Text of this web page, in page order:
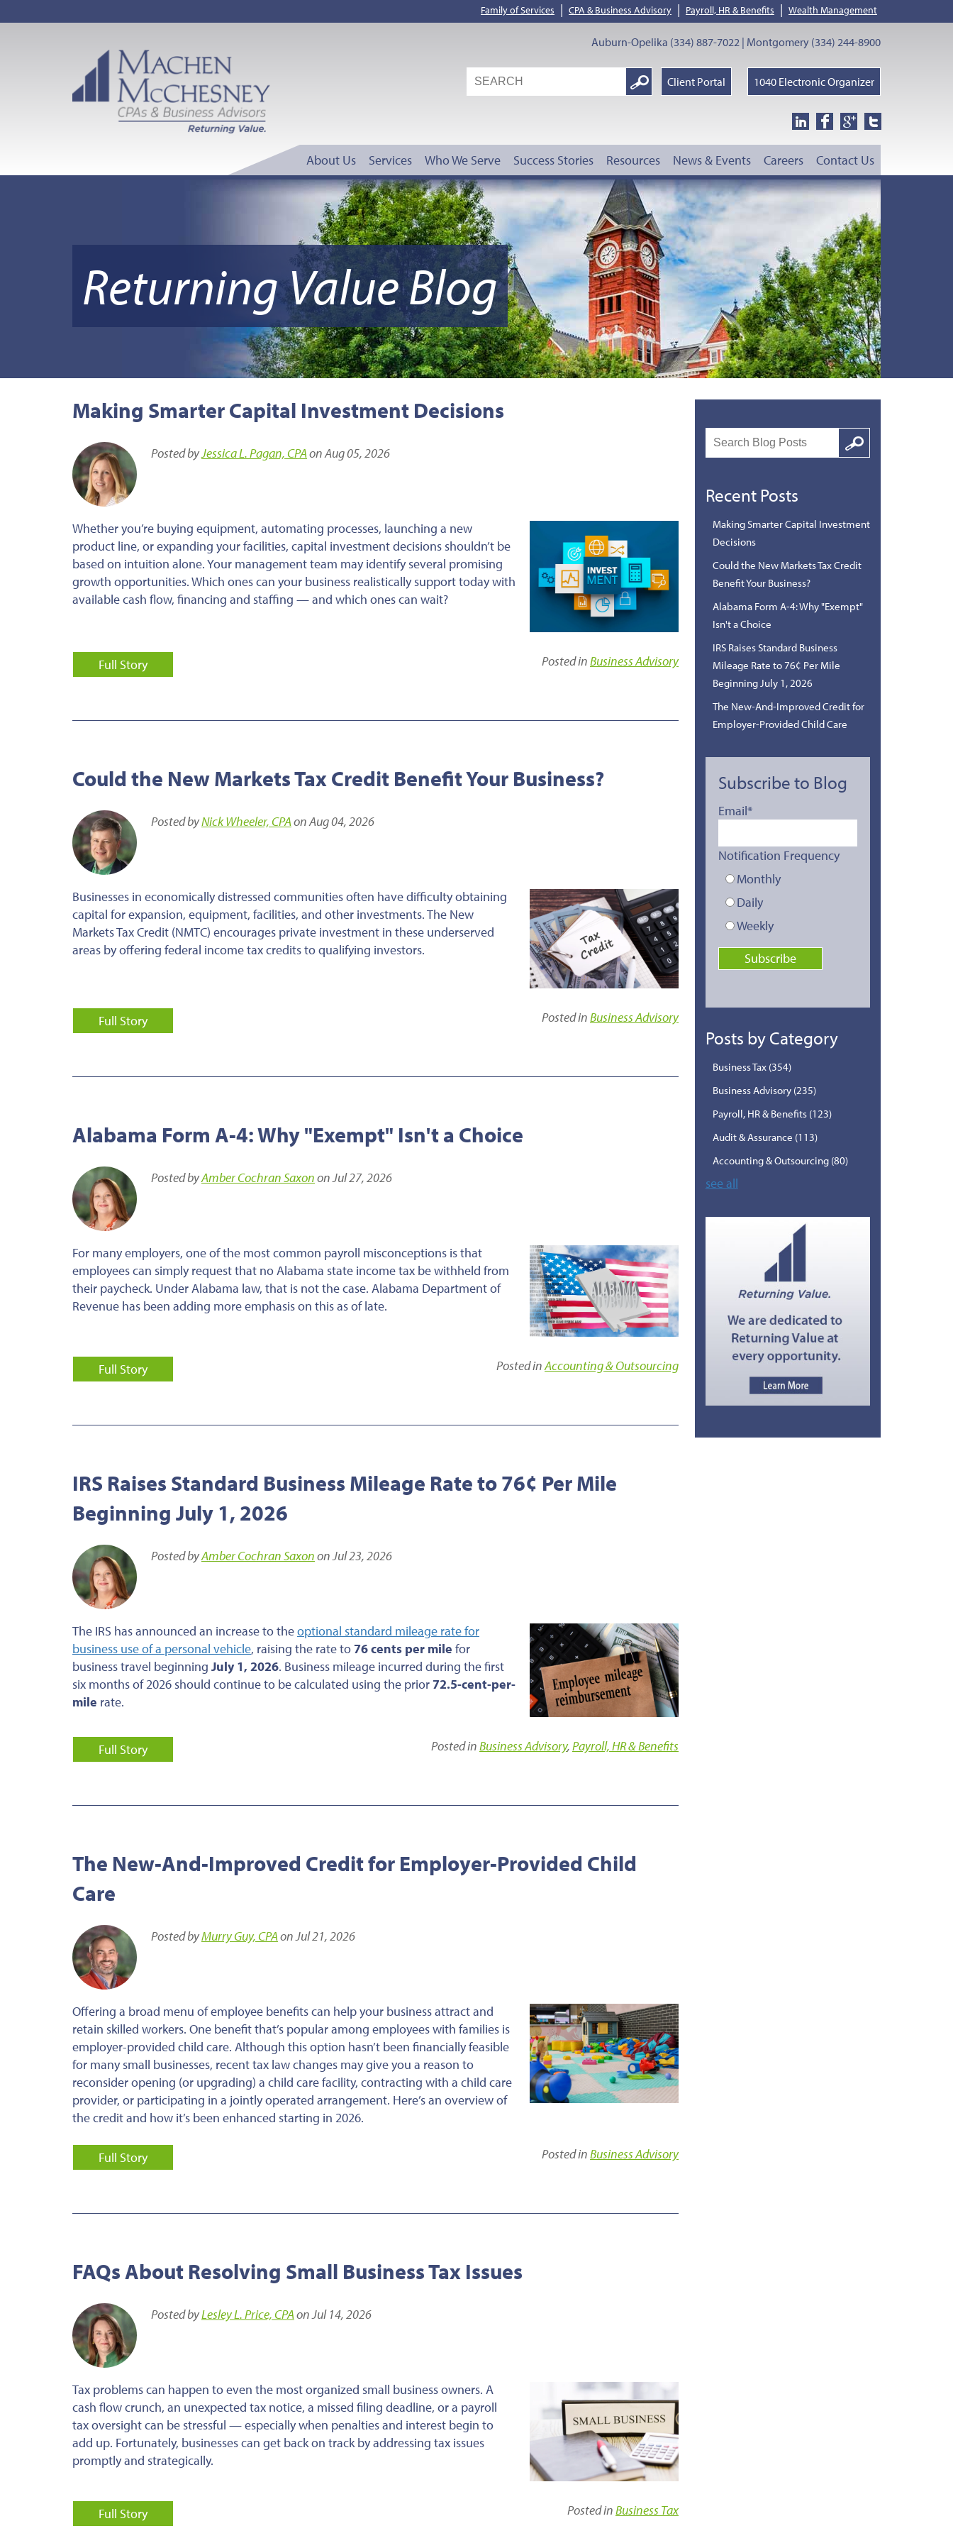
Family of Services | CPA & Business Advisory | Payroll, HR & Benefits | Wealth Management
Auburn-Opelika (334) 887-7022 | Montgomery (334) 244-8900
Search
Google
Client Portal 1040 Electronic Organizer
About Us Services Who We Serve Success Stories Resources News & Events Careers Contact Us
Returning Value Blog
Making Smarter Capital Investment Decisions
Posted byJessica L. Pagan, CPAon Aug 05, 2026
Whether you’re buying equipment, automating processes, launching a new
product line, or expanding your facilities, capital investment decisions shouldn’t be
based on intuition alone. Your management team may identify several promising
growth opportunities. Which ones can your business realistically support today with
available cash flow, financing and staffing — and which ones can wait?
Full Story Posted inBusiness Advisory
Could the New Markets Tax Credit Benefit Your Business?
Posted byNick Wheeler, CPAon Aug 04, 2026
Businesses in economically distressed communities often have difficulty obtaining
capital for expansion, equipment, facilities, and other investments. The New
Markets Tax Credit (NMTC) encourages private investment in these underserved
areas by offering federal income tax credits to qualifying investors.
Full Story Posted inBusiness Advisory
Alabama Form A-4: Why "Exempt" Isn't a Choice
Posted byAmber Cochran Saxonon Jul 27, 2026
For many employers, one of the most common payroll misconceptions is that
employees can simply request that no Alabama state income tax be withheld from
their paycheck. Under Alabama law, that is not the case. Alabama Department of
Revenue has been adding more emphasis on this as of late.
Full Story Posted inAccounting & Outsourcing
IRS Raises Standard Business Mileage Rate to 76¢ Per Mile
Beginning July 1, 2026
Posted byAmber Cochran Saxonon Jul 23, 2026
The IRS has announced an increase to theoptional standard mileage rate for
business use of a personal vehicle, raising the rate to76 cents per mile for
business travel beginning July 1, 2026. Business mileage incurred during the first
six months of 2026 should continue to be calculated using the prior72.5-cent-per-
mile rate.
Full Story Posted inBusiness Advisory,Payroll, HR & Benefits
The New-And-Improved Credit for Employer-Provided Child
Care
Posted byMurry Guy, CPAon Jul 21, 2026
Offering a broad menu of employee benefits can help your business attract and
retain skilled workers. One benefit that’s popular among employees with families is
employer-provided child care. Although this option hasn’t been financially feasible
for many small businesses, recent tax law changes may give you a reason to
reconsider opening (or upgrading) a child care facility, contracting with a child care
provider, or participating in a jointly operated arrangement. Here’s an overview of
the credit and how it’s been enhanced starting in 2026.
Full Story Posted inBusiness Advisory
FAQs About Resolving Small Business Tax Issues
Posted byLesley L. Price, CPAon Jul 14, 2026
Tax problems can happen to even the most organized small business owners. A
cash flow crunch, an unexpected tax notice, a missed filing deadline, or a payroll
tax oversight can be stressful — especially when penalties and interest begin to
add up. Fortunately, businesses can get back on track by addressing tax issues
promptly and strategically.
Full Story Posted inBusiness Tax
Search
Google
Recent Posts
Making Smarter Capital Investment
Decisions
Could the New Markets Tax Credit
Benefit Your Business?
Alabama Form A-4: Why "Exempt"
Isn't a Choice
IRS Raises Standard Business
Mileage Rate to 76¢ Per Mile
Beginning July 1, 2026
The New-And-Improved Credit for
Employer-Provided Child Care
Subscribe to Blog
Email*
Notification Frequency
Monthly
Daily
Weekly
Posts by Category
Business Tax (354)
Business Advisory (235)
Payroll, HR & Benefits (123)
Audit & Assurance (113)
Accounting & Outsourcing (80)
see all